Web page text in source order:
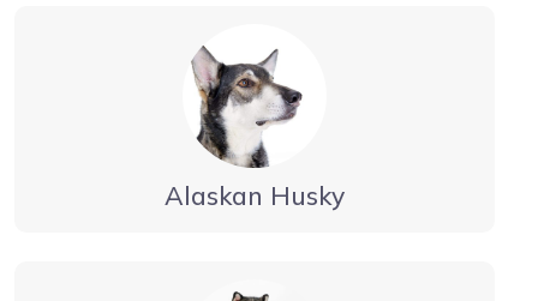
Alaskan Husky